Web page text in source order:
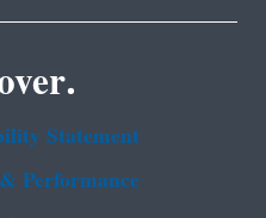
Statement
Performance